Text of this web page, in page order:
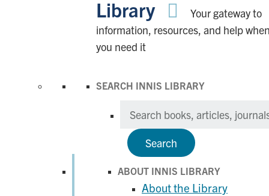
Library
Your gateway to
information, resources, and help
you need it
SEARCH INNIS LIBRARY
Search
ABOUT INNIS LIBRARY
About the Library